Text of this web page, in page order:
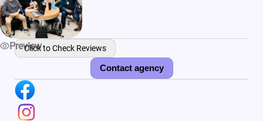
Preview
Click to Check Reviews
Contact agency